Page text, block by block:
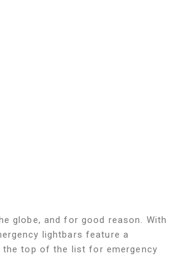
globe, and for good reason. With
lightbars feature a
top of the list for emergency